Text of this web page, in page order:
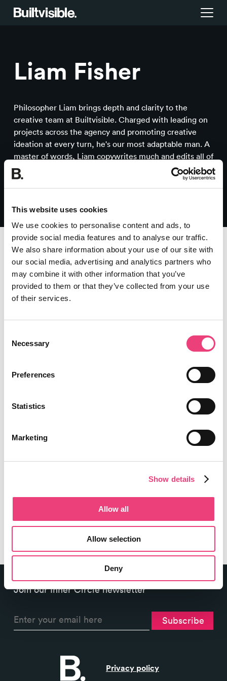
This website uses cookies
We use cookies to personalise content and ads, to
provide social media features and to analyse our traffic.
We also share information about your use of our site with
our social media, advertising and analytics partners who
may combine it with other information that you’ve
provided to them or that they’ve collected from your use
of their services.
Selection
Necessary
Preferences
Statistics
Marketing
Show details
Allow all
Allow selection
Deny
Strategy
Consulting & transformation
Work
Insight library
Blog
About us
Contact
Liam Fisher
Philosopher Liam brings depth and clarity to the
creative team at Builtvisible. Charged with leading on
projects across the agency and promoting creative
ideation at every turn, he's our most adaptable man. A
master of words, Liam copywrites much and edits all of
our creative output. Turn to Liam for a calm manager of
projects, ideas and things.
Liam Fisher's posts
24th January 2019
advice for in-house and agency...
Privacy policy
Join our Inner Circle newsletter